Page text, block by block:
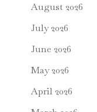
August 2026
July 2026
June 2026
May 2026
April 2026